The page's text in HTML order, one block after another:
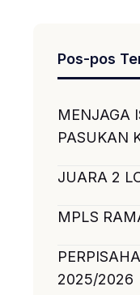
Pos-pos
MENJAGA
PASUKAN
JUARA 2
MPLS
2025/2026